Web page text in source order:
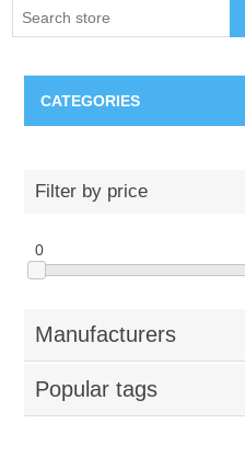
CATEGORIES
Nebraska Huskers
Supernovas Volleyball
Omaha Lancers Hockey
Filter by price
0
Manufacturers
Popular tags